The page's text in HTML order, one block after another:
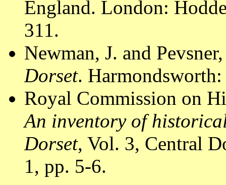
England. London:
311.
Newman, J. and
Dorset.
Royal Commission on
An inventory of
Dorset, Vol. 3, Central
1, pp. 5-6.